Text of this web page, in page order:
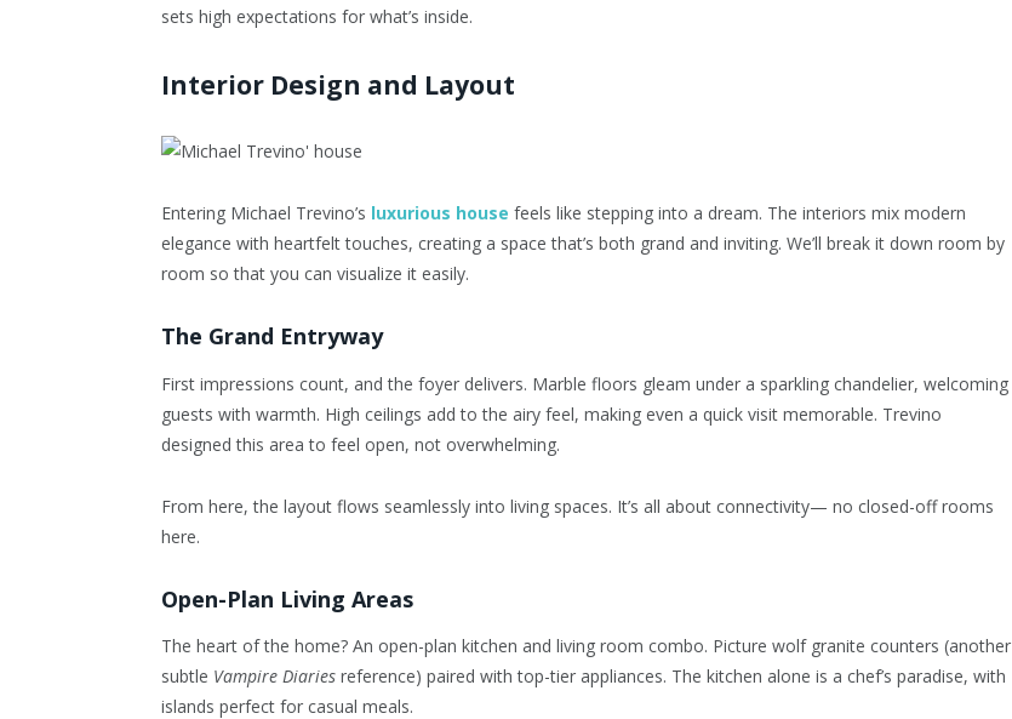
sets high expectations for what’s inside.
Interior Design and Layout
Entering Michael Trevino’s luxurious house feels like stepping into a dream. The interiors mix modern
elegance with heartfelt touches, creating a space that’s both grand and inviting. We’ll break it down room by
room so that you can visualize it easily.
The Grand Entryway
First impressions count, and the foyer delivers. Marble floors gleam under a sparkling chandelier, welcoming
guests with warmth. High ceilings add to the airy feel, making even a quick visit memorable. Trevino
designed this area to feel open, not overwhelming.
From here, the layout flows seamlessly into living spaces. It’s all about connectivity— no closed-off rooms
here.
Open-Plan Living Areas
The heart of the home? An open-plan kitchen and living room combo. Picture wolf granite counters (another
subtle Vampire Diaries reference) paired with top-tier appliances. The kitchen alone is a chef’s paradise, with
islands perfect for casual meals.